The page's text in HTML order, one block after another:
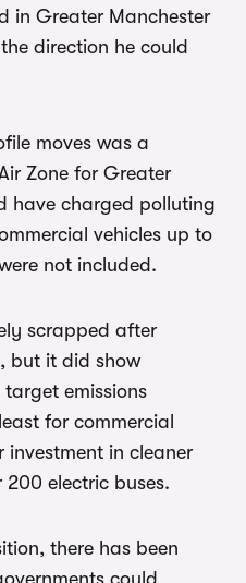
in Greater Manchester
direction he could
moves was a
Zone for Greater
have charged polluting
vehicles up to
not included.
scrapped after
but it did show
target emissions
for commercial
in cleaner
electric buses.
there has been